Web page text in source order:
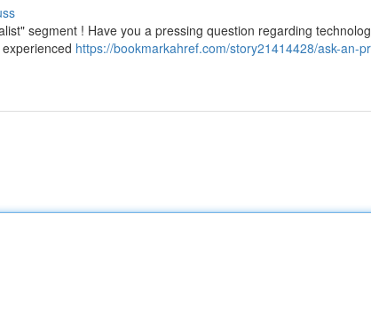
segment ! Have you a pressing question regarding
https://bookmarkahref.com/story21414428/ask-an-